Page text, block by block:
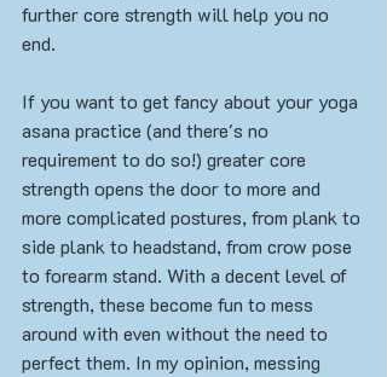
further core strength will help you no
end.
If you want to get fancy about your yoga
asana practice (and there's no
requirement to do so!) greater core
strength opens the door to more and
more complicated postures, from plank to
side plank to headstand, from crow pose
to forearm stand. With a decent level of
strength, these become fun to mess
around with even without the need to
perfect them. In my opinion, messing